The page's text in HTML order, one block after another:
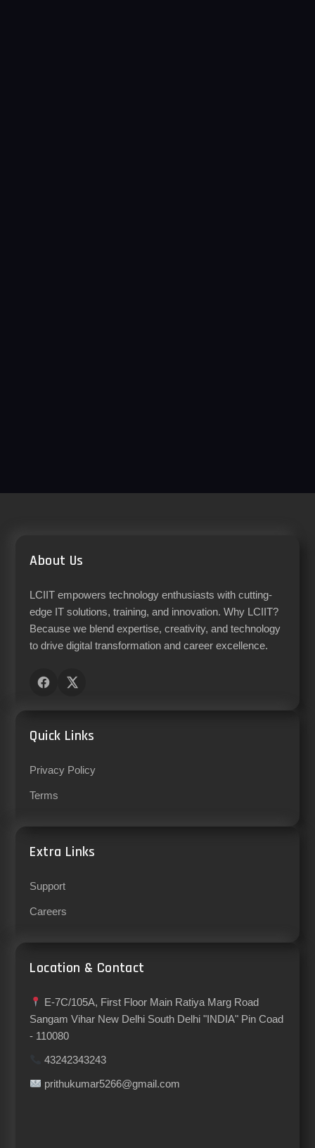
About Us
LCIIT empowers technology enthusiasts with cutting-
edge IT solutions, training, and innovation. Why LCIIT?
Because we blend expertise, creativity, and technology
to drive digital transformation and career excellence.
Quick Links
Privacy Policy
Terms
Extra Links
Support
Careers
Location & Contact
E-7C/105A, First Floor Main Ratiya Marg Road
Sangam Vihar New Delhi South Delhi "INDIA" Pin Coad
- 110080
43242343243
prithukumar5266@gmail.com